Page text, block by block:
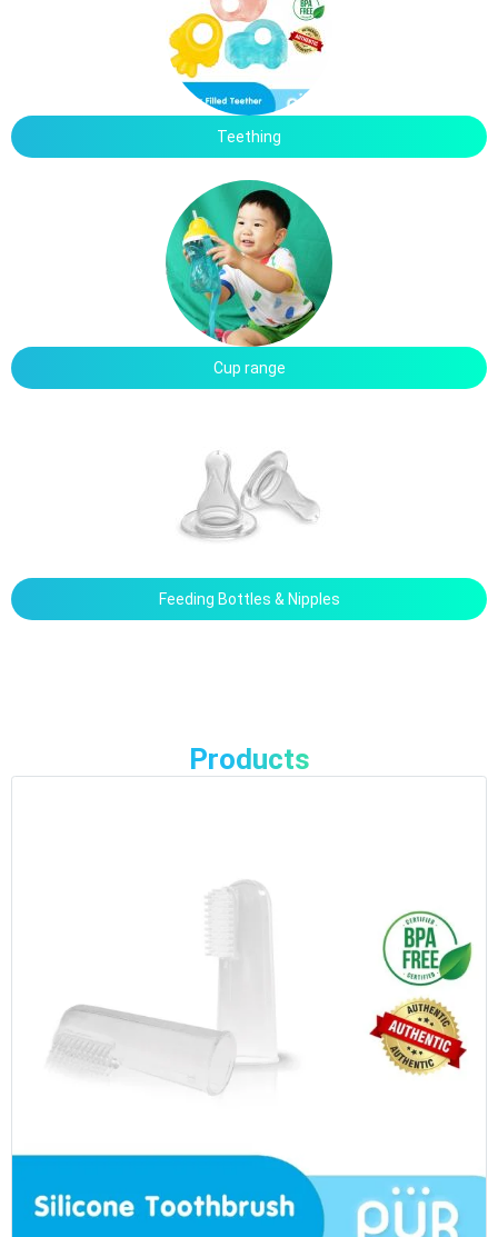
Teething
Cup range
Feeding Bottles & Nipples
Products